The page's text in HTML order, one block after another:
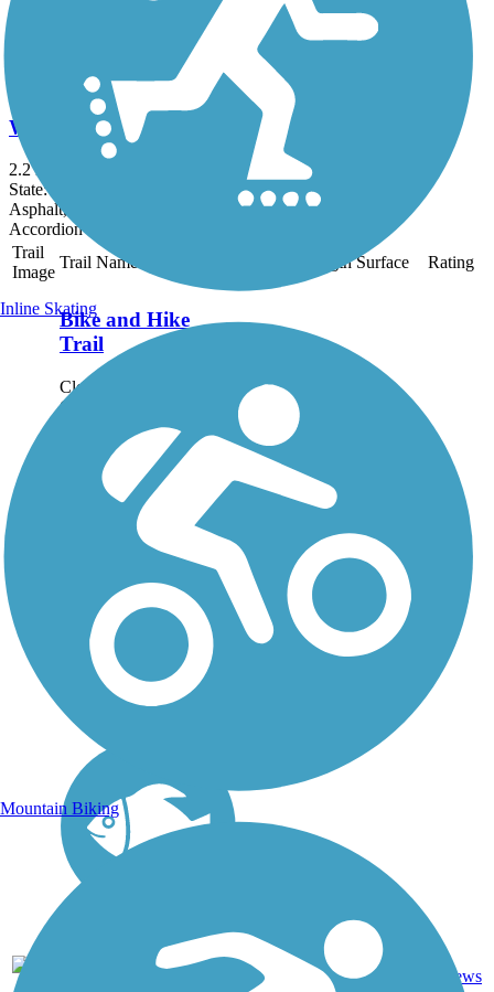
Washington Reservation All Purpose Trail
2.2 mi
State: OH
Asphalt, Concrete
Accordion
Trail
Image
Trail Name Length Surface Rating
Bike and Hike
Trail
Closure Notice: As of
October 2025, the Bike
and Hike Trail at Seasons
Road is closed due to
construction on the
roadway which prevents
trail users from crossing.
For more information,
please visit...
OH
32.9
mi
Asphalt
reviews
Inline Skating
Mountain Biking